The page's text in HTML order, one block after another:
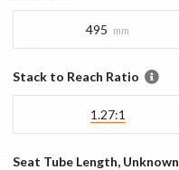
495 mm
Stack to Reach Ratio
1.27:1
Seat Tube Length, Unknown